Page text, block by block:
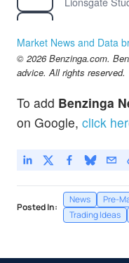
Open
PEGA
Pegasystems
RDDT
Reddit Inc
Market News and Data
© 2026 Benzinga.com.
advice. All rights reserved.
To add Benzinga
on Google, click
Posted In:
News Pre-
Trading Ideas